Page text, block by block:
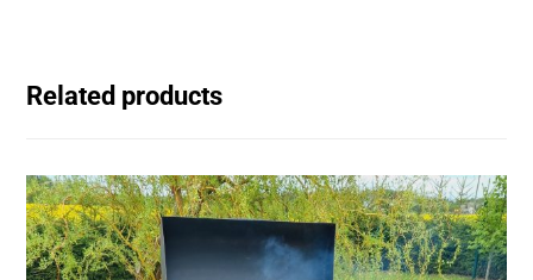
Related products